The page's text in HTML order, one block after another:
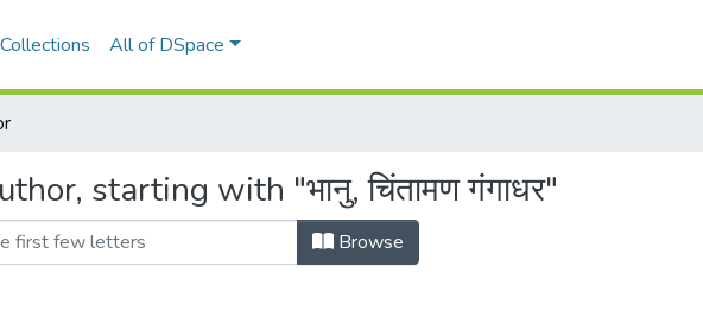
All of DSpace
starting with "भानु, चिंतामण गंगाधर"
Browse